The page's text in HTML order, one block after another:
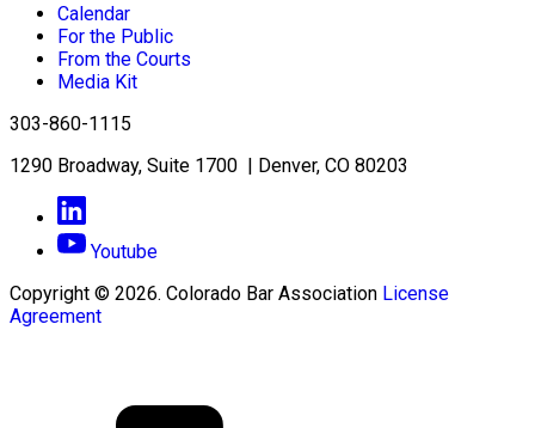
Calendar
For the Public
From the Courts
Media Kit
303-860-1115
1290 Broadway, Suite 1700 | Denver, CO 80203
Youtube
Copyright © 2026. Colorado Bar Association License
Agreement